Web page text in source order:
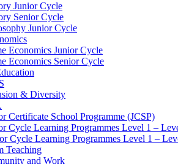
Junior Cycle
Senior Cycle
Junior Cycle
Economics Junior Cycle
Economics Senior Cycle
& Diversity
Certificate School Programme (JCSP)
Cycle Learning Programmes Level 1 –
Cycle Learning Programmes Level 1 –
Teaching
and Work